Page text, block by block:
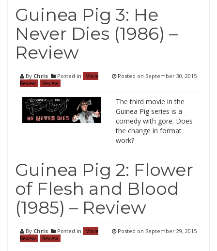
Guinea Pig 3: He
Never Dies (1986) –
Review
By Chris Posted in
Movie
Review
Review
Posted on September 30, 2015
The third movie in the
Guinea Pig series is a
comedy with gore. Does
the change in format
work?
Guinea Pig 2: Flower
of Flesh and Blood
(1985) – Review
By Chris Posted in
Movie
Review
Review
Posted on September 29, 2015